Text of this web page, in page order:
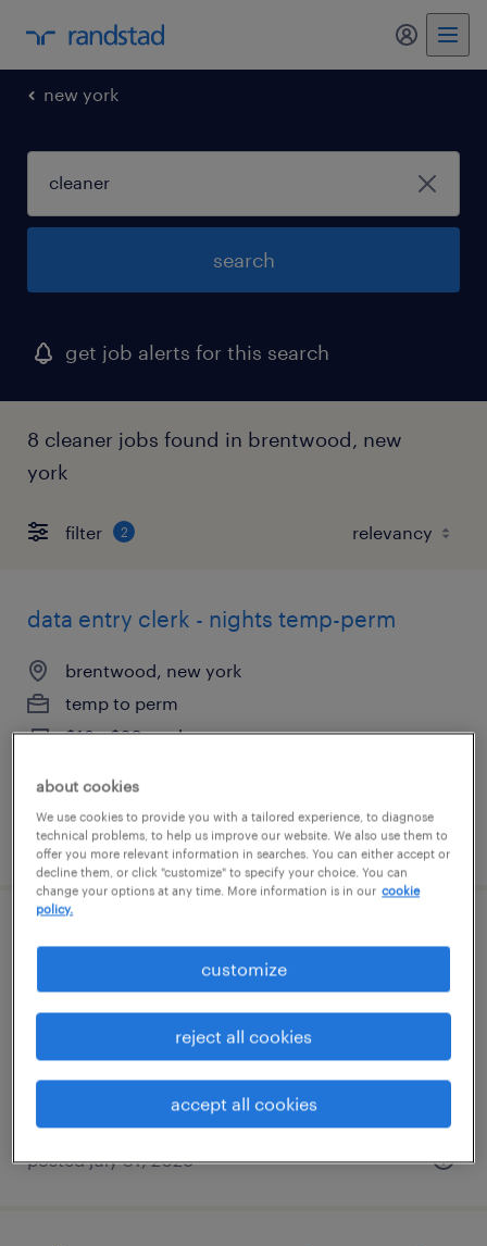
my
new york
search
get job alerts for this search
8 cleaner jobs found in brentwood, new
york
filter 2
data entry clerk - nights temp-perm
brentwood, new york
temp to perm
$18 - $20 per hour
posted august 6, 2026
hr coordinator
bay shore, new york
$50,000 - $60,000 per year
posted july 31, 2026
about cookies
We use cookies to provide you with a tailored experience, to diagnose
technical problems, to help us improve our website. We also use them to
offer you more relevant information in searches. You can either accept or
decline them, or click "customize" to specify your choice. You can
change your options at any time. More information is in our cookie
policy.
customize
reject all cookies
accept all cookies